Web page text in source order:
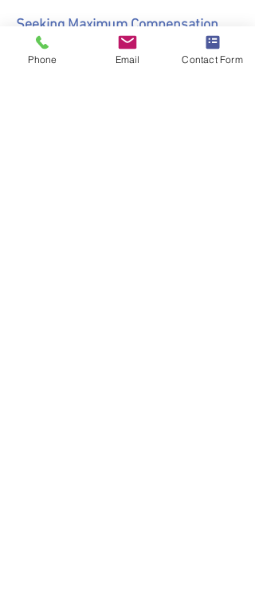
Seeking Maximum Compensation
You only have one opportunity after
Phone Email Contact Form